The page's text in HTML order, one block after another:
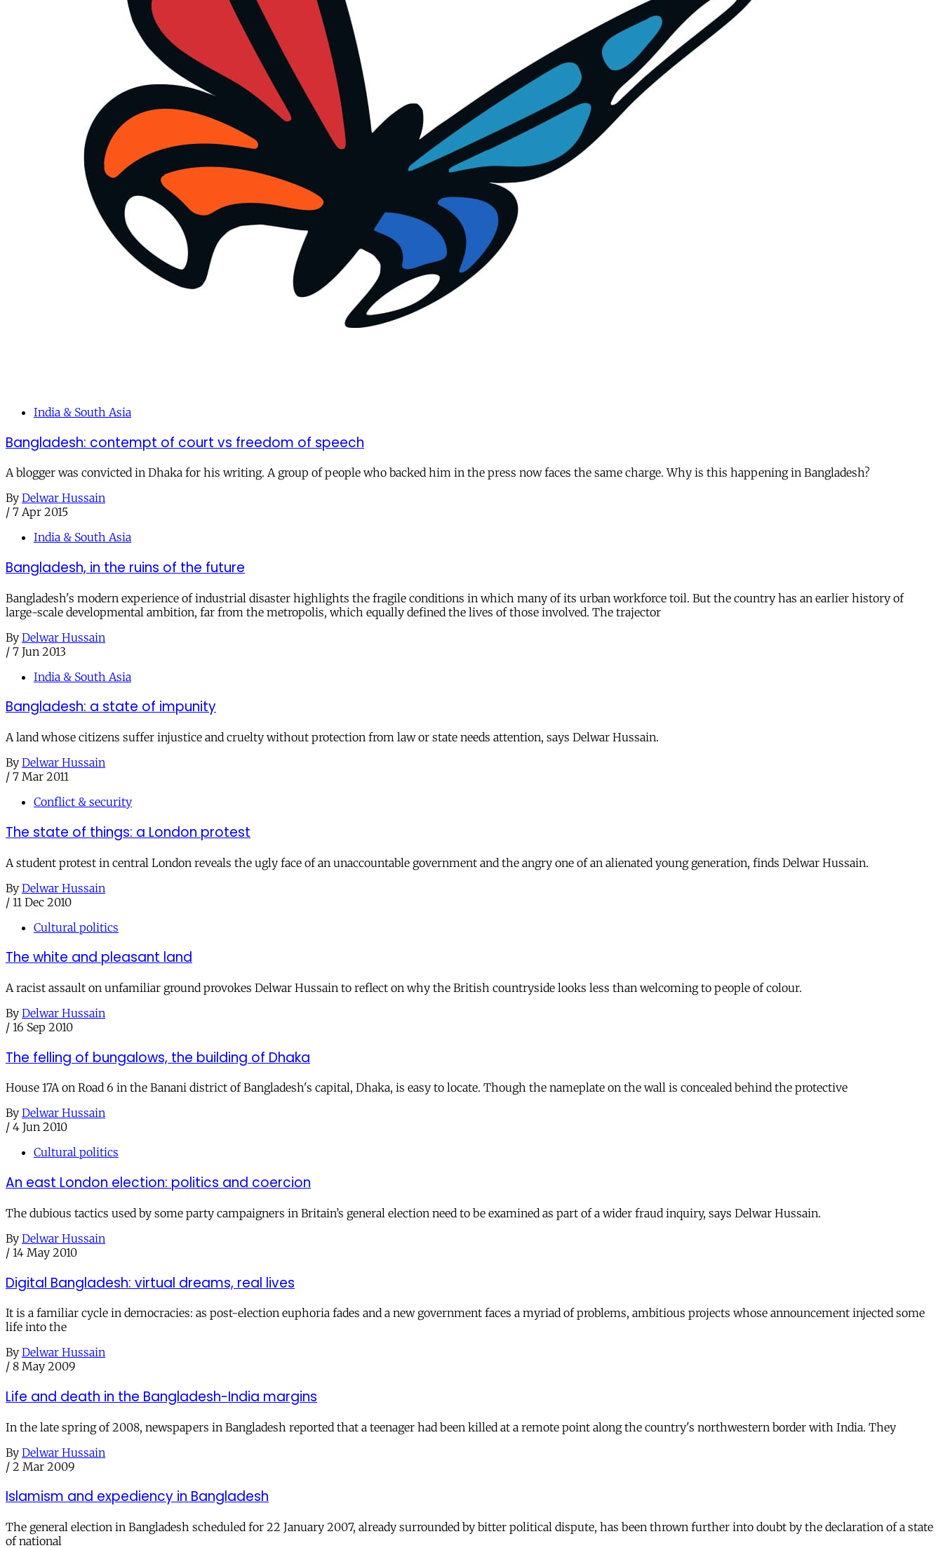
India & South Asia
Bangladesh: contempt of court vs freedom of speech
A blogger was convicted in Dhaka for his writing. A group of people who backed him in the press now faces the same charge. Why is this happening in Bangladesh?
By Delwar Hussain
/ 7 Apr 2015
India & South Asia
Bangladesh, in the ruins of the future
Bangladesh's modern experience of industrial disaster highlights the fragile conditions in which many of its urban workforce toil. But the country has an earlier history of
large-scale developmental ambition, far from the metropolis, which equally defined the lives of those involved. The trajector
By Delwar Hussain
/ 7 Jun 2013
India & South Asia
Bangladesh: a state of impunity
A land whose citizens suffer injustice and cruelty without protection from law or state needs attention, says Delwar Hussain.
By Delwar Hussain
/ 7 Mar 2011
Conflict & security
The state of things: a London protest
A student protest in central London reveals the ugly face of an unaccountable government and the angry one of an alienated young generation, finds Delwar Hussain.
By Delwar Hussain
/ 11 Dec 2010
Cultural politics
The white and pleasant land
A racist assault on unfamiliar ground provokes Delwar Hussain to reflect on why the British countryside looks less than welcoming to people of colour.
By Delwar Hussain
/ 16 Sep 2010
The felling of bungalows, the building of Dhaka
House 17A on Road 6 in the Banani district of Bangladesh's capital, Dhaka, is easy to locate. Though the nameplate on the wall is concealed behind the protective
By Delwar Hussain
/ 4 Jun 2010
Cultural politics
An east London election: politics and coercion
The dubious tactics used by some party campaigners in Britain’s general election need to be examined as part of a wider fraud inquiry, says Delwar Hussain.
By Delwar Hussain
/ 14 May 2010
Digital Bangladesh: virtual dreams, real lives
It is a familiar cycle in democracies: as post-election euphoria fades and a new government faces a myriad of problems, ambitious projects whose announcement injected some
life into the
By Delwar Hussain
/ 8 May 2009
Life and death in the Bangladesh-India margins
In the late spring of 2008, newspapers in Bangladesh reported that a teenager had been killed at a remote point along the country's northwestern border with India. They
By Delwar Hussain
/ 2 Mar 2009
Islamism and expediency in Bangladesh
The general election in Bangladesh scheduled for 22 January 2007, already surrounded by bitter political dispute, has been thrown further into doubt by the declaration of a state
of national